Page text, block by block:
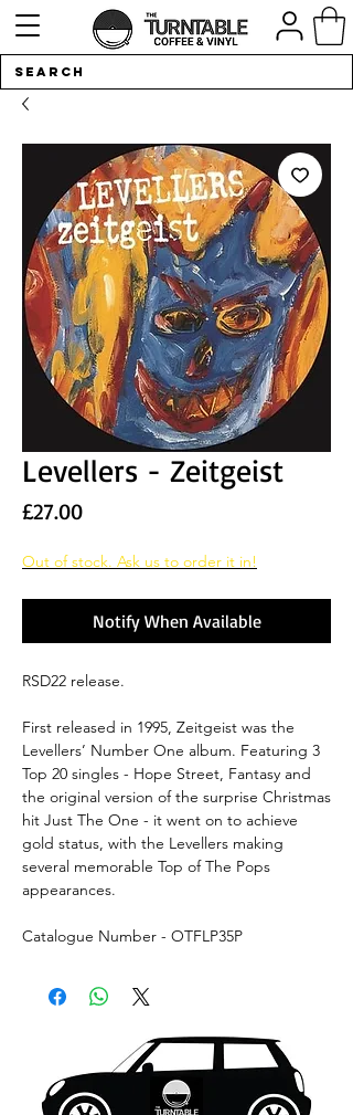
Levellers - Zeitgeist
£27.00Price
Out of stock. Ask us to order it in!
Notify When Available
RSD22 release.
First released in 1995, Zeitgeist was the
Levellers’ Number One album. Featuring 3
Top 20 singles - Hope Street, Fantasy and
the original version of the surprise Christmas
hit Just The One - it went on to achieve
gold status, with the Levellers making
several memorable Top of The Pops
appearances.
Catalogue Number - OTFLP35P